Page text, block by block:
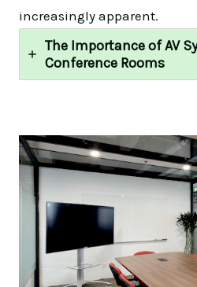
increasingly apparent.
The Importance of AV
Conference Rooms